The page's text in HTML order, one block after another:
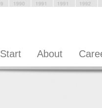
Start About